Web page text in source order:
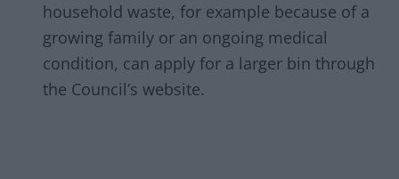
household waste, for example because of a
growing family or an ongoing medical
condition, can apply for a larger bin through
the Council’s website.